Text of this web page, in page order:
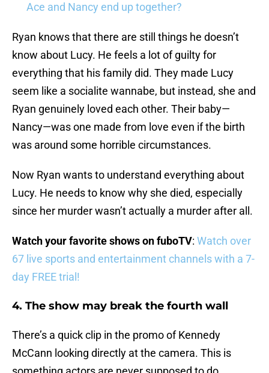
Ace and Nancy end up together?
Ryan knows that there are still things he doesn’t
know about Lucy. He feels a lot of guilty for
everything that his family did. They made Lucy
seem like a socialite wannabe, but instead, she and
Ryan genuinely loved each other. Their baby—
Nancy—was one made from love even if the birth
was around some horrible circumstances.
Now Ryan wants to understand everything about
Lucy. He needs to know why she died, especially
since her murder wasn’t actually a murder after all.
Watch your favorite shows on fuboTV: Watch over
67 live sports and entertainment channels with a 7-
day FREE trial!
4. The show may break the fourth wall
There’s a quick clip in the promo of Kennedy
McCann looking directly at the camera. This is